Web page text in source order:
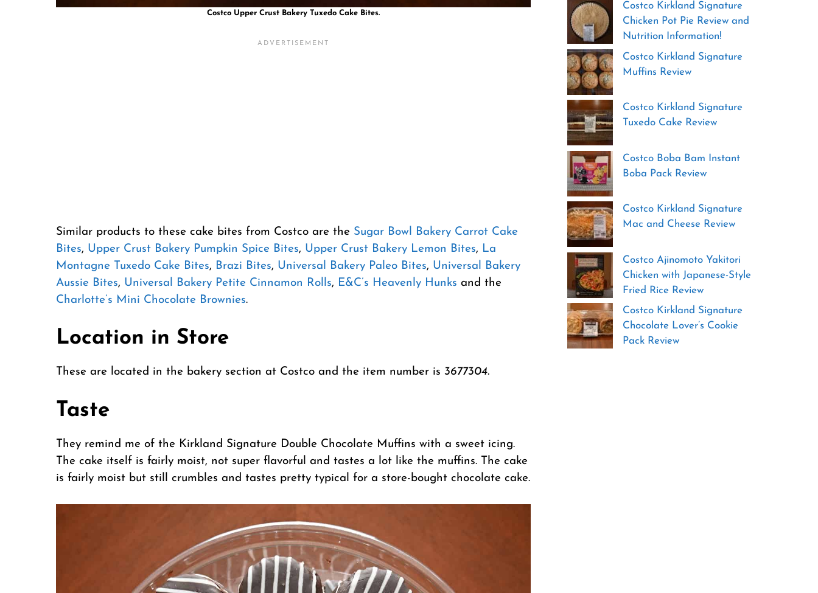
Costco Upper Crust Bakery Tuxedo Cake Bites.
Similar products to these cake bites from Costco are the Sugar Bowl Bakery Carrot Cake
Bites, Upper Crust Bakery Pumpkin Spice Bites, Upper Crust Bakery Lemon Bites, La
Montagne Tuxedo Cake Bites, Brazi Bites, Universal Bakery Paleo Bites, Universal Bakery
Aussie Bites, Universal Bakery Petite Cinnamon Rolls, E&C’s Heavenly Hunks and the
Charlotte’s Mini Chocolate Brownies.
Location in Store
These are located in the bakery section at Costco and the item number is 3677304.
Taste
They remind me of the Kirkland Signature Double Chocolate Muffins with a sweet icing.
The cake itself is fairly moist, not super flavorful and tastes a lot like the muffins. The cake
is fairly moist but still crumbles and tastes pretty typical for a store-bought chocolate cake.
Costco Kirkland Signature
Chicken Pot Pie Review and
Nutrition Information!
Costco Kirkland Signature
Muffins Review
Costco Kirkland Signature
Tuxedo Cake Review
Costco Boba Bam Instant
Boba Pack Review
Costco Kirkland Signature
Mac and Cheese Review
Costco Ajinomoto Yakitori
Chicken with Japanese-Style
Fried Rice Review
Costco Kirkland Signature
Chocolate Lover’s Cookie
Pack Review